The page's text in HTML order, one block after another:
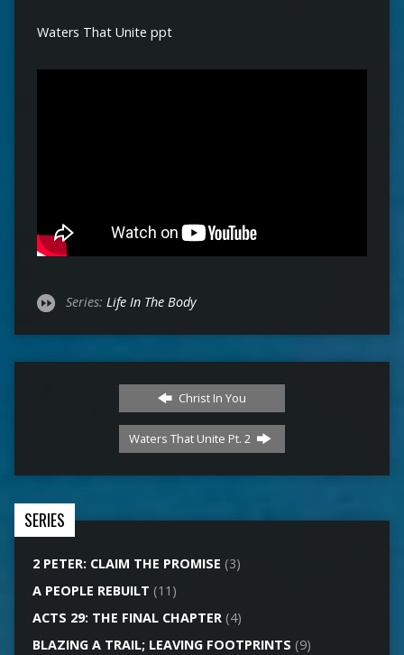
Waters That Unite ppt
Series: Life In The Body
Christ In You
Waters That Unite Pt. 2
SERIES
2 PETER: CLAIM THE PROMISE (3)
A PEOPLE REBUILT (11)
ACTS 29: THE FINAL CHAPTER(4)
BLAZING A TRAIL; LEAVING FOOTPRINTS (9)